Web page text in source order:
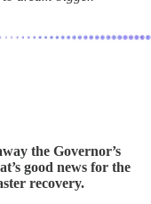
the Governor’s
good news for the
recovery.